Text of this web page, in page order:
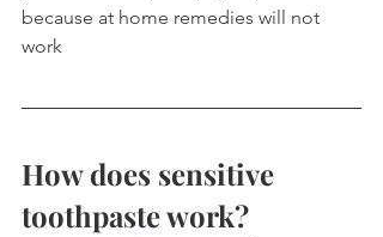
because at home remedies will not
work
How does sensitive
toothpaste work?